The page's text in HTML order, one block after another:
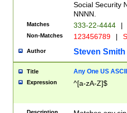
Social Security
NNNN.
Matches 333-22-4444 |
Non-Matches 123456789 |
Author Steven Smith
Title Any One US
Expression ^[a-zA-Z]$